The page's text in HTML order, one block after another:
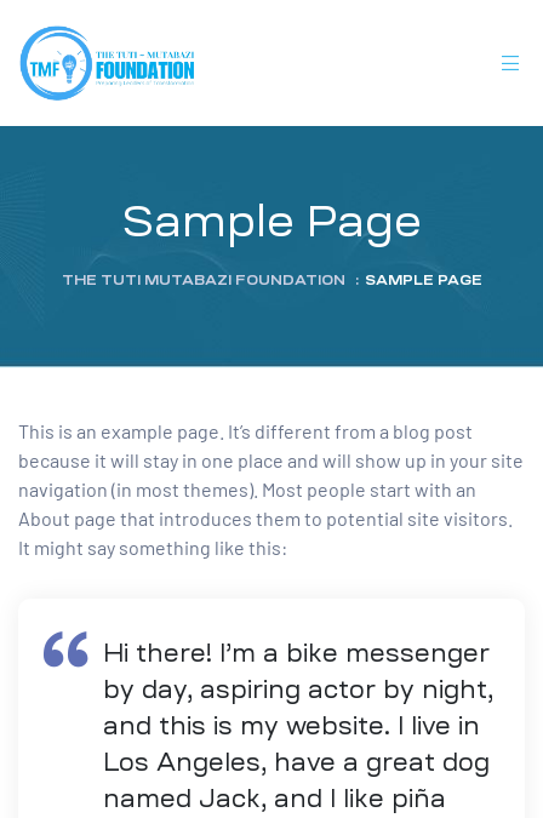
Sample Page
THE TUTI MUTABAZI FOUNDATION : SAMPLE PAGE
This is an example page. It’s different from a blog post
because it will stay in one place and will show up in your site
navigation (in most themes). Most people start with an
About page that introduces them to potential site visitors.
It might say something like this:
Hi there! I’m a bike messenger
by day, aspiring actor by night,
and this is my website. I live in
Los Angeles, have a great dog
named Jack, and I like piña